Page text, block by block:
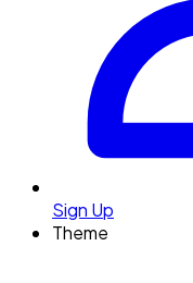
Sign Up
Theme